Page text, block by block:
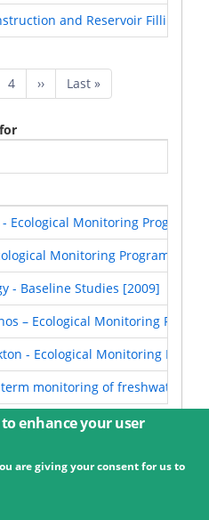
and Reservoir Filling
Page
4
Next
page
››
Last
page
Last »
Ecological Monitoring Program
Monitoring Program
- Baseline Studies [2009]
– Ecological Monitoring
- Ecological Monitoring
term monitoring of freshwater
Terms
Imprint
enhance your user
are giving your consent for us to